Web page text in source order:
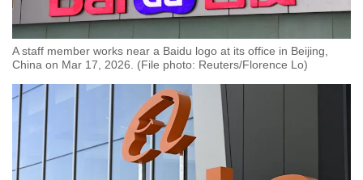
A staff member works near a Baidu logo at its office in Beijing,
China on Mar 17, 2026. (File photo: Reuters/Florence Lo)